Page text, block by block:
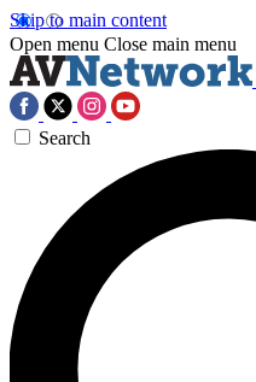
Skip to main content
Open menu Close main menu
Search